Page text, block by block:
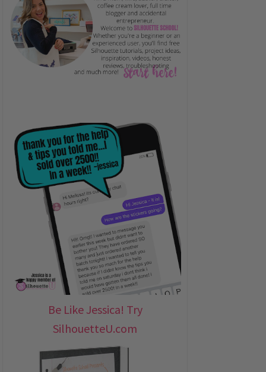
Be Like Jessica! Try
SilhouetteU.com